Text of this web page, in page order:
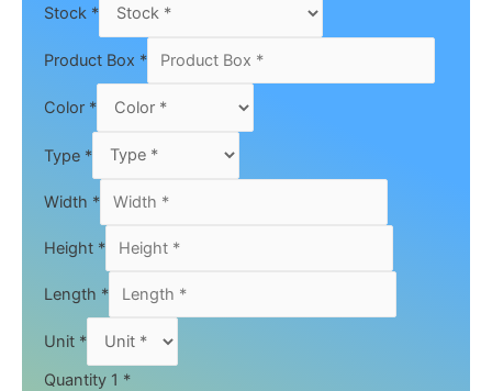
Stock *
Product Box *
Color *
Type *
Width *
Height *
Length *
Unit *
Quantity 1 *